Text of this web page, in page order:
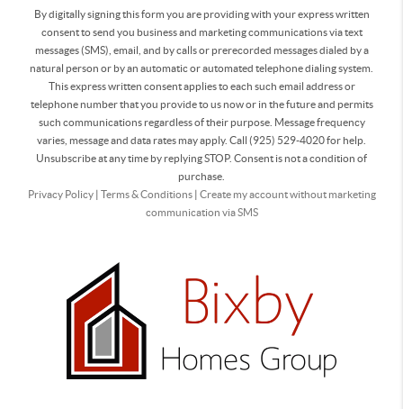
By digitally signing this form you are providingwith your express written
consent to send you business and marketing communications via text
messages (SMS), email, and by calls or prerecorded messages dialed by a
natural person or by an automatic or automated telephone dialing system.
This express written consent applies to each such email address or
telephone number that you provide to us now or in the future and permits
such communications regardless of their purpose. Message frequency
varies, message and data rates may apply. Call (925) 529-4020 for help.
Unsubscribe at any time by replying STOP. Consent is not a condition of
purchase.
Privacy Policy| Terms & Conditions| Create my account without marketing
communication via SMS